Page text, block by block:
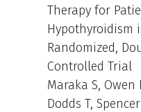
Therapy for
Hypothyroidism
Randomized,
Controlled Trial
Maraka S, Owen
Dodds T,